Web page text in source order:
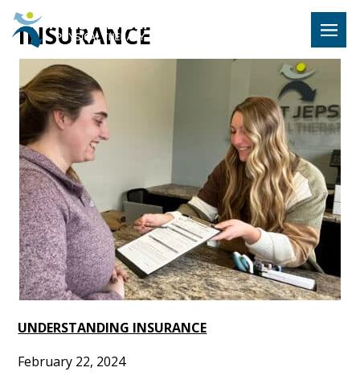
INSURANCE
UNDERSTANDING INSURANCE
February 22, 2024